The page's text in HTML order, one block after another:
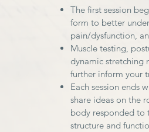
The first session
form to better
pain/dysfunction,
Muscle testing,
dynamic stretching
further inform your
Each session ends
share ideas on the
body responded to
structure and